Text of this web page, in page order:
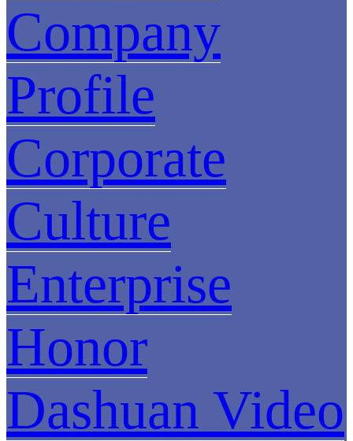
Company
Profile
Corporate
Culture
Enterprise
Honor
Dashuan Video